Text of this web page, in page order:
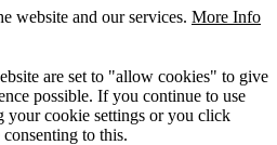
website and our services. More Info
are set to "allow cookies" to give
possible. If you continue to use
your cookie settings or you click
to this.